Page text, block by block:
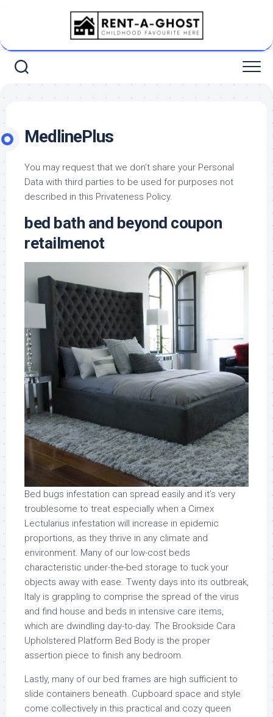
MedlinePlus
You may request that we don’t share your Personal
Data with third parties to be used for purposes not
described in this Privateness Policy.
bed bath and beyond coupon
retailmenot
Bed bugs infestation can spread easily and it’s very
troublesome to treat especially when a Cimex
Lectularius infestation will increase in epidemic
proportions, as they thrive in any climate and
environment. Many of our low-cost beds
characteristic under-the-bed storage to tuck your
objects away with ease. Twenty days into its outbreak,
Italy is grappling to comprise the spread of the virus
and find house and beds in intensive care items,
which are dwindling day-to-day. The Brookside Cara
Upholstered Platform Bed Body is the proper
assertion piece to finish any bedroom.
Lastly, many of our bed frames are high sufficient to
slide containers beneath. Cupboard space and style
come collectively in this practical and cozy queen